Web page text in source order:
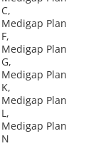
C,
Medigap Plan
F,
Medigap Plan
G,
Medigap Plan
K,
Medigap Plan
L,
Medigap Plan
N